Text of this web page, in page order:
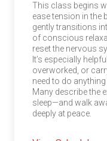
This class begins
ease tension in the
gently transitions
of conscious
reset the nervous
It’s especially
overworked, or
need to do
Many describe the
sleep—and walk
deeply at peace.